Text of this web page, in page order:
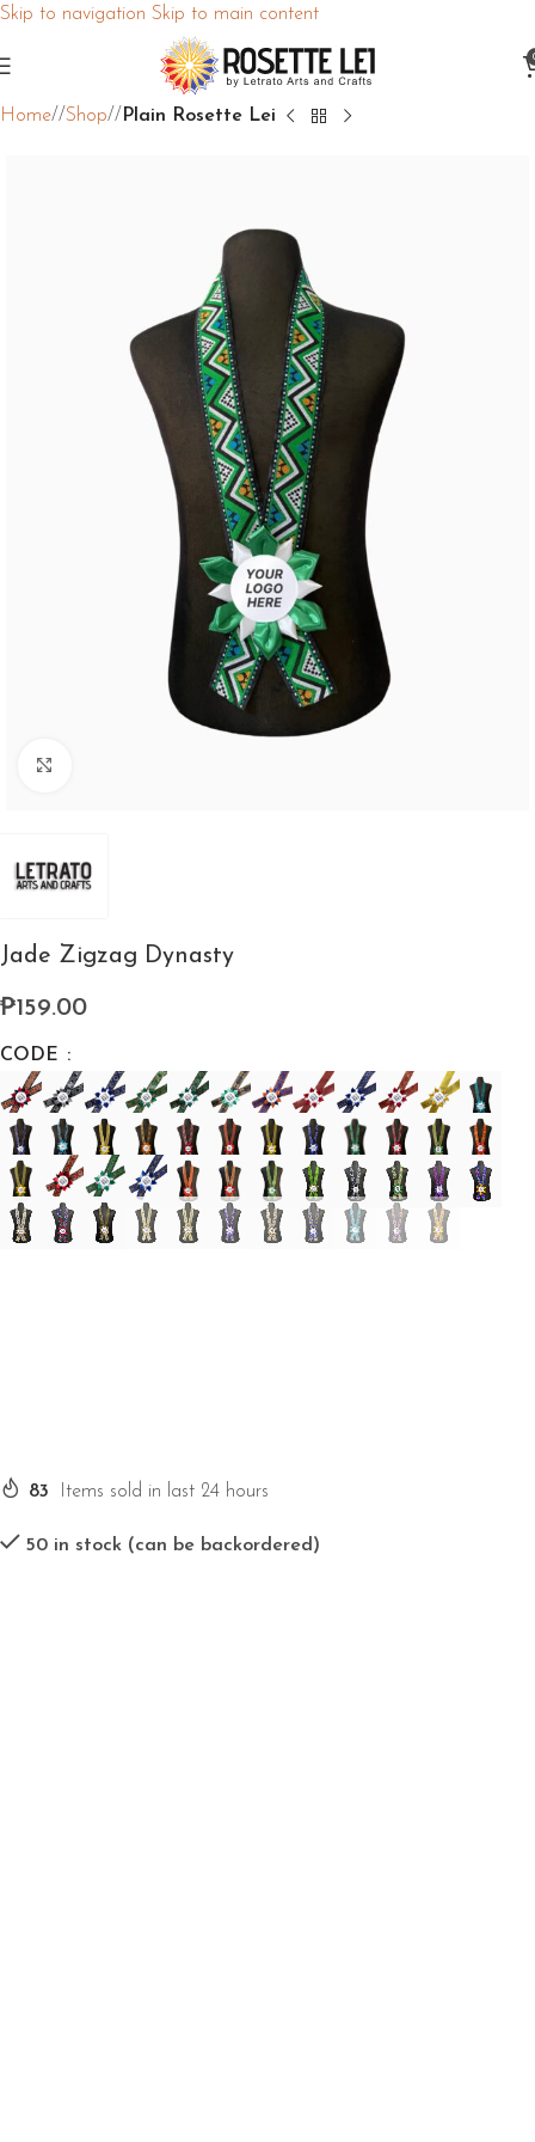
Skip to navigation Skip to main content
Home/ Shop/ Plain Rosette Lei
Jade Zigzag Dynasty
₱159.00
CODE
83 Items sold in last 24 hours
50 in stock (can be backordered)